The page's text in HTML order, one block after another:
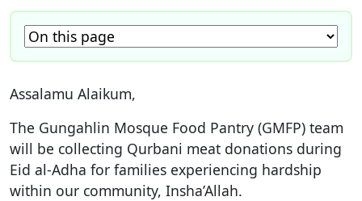
Assalamu Alaikum,
The Gungahlin Mosque Food Pantry (GMFP) team
will be collecting Qurbani meat donations during
Eid al-Adha for families experiencing hardship
within our community, Insha’Allah.